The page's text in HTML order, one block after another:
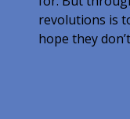
revolutions is
hope they